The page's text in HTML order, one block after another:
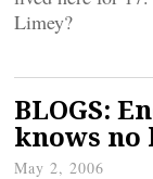
Limey?
BLOGS:
knows
May 2, 2006